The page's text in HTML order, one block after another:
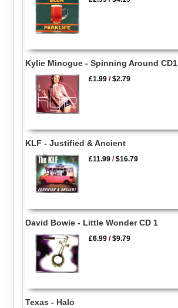
Kylie Minogue - Spinning Around CD1
£1.99 /$2.79
KLF - Justified & Ancient
£11.99 /$16.79
David Bowie - Little Wonder CD 1
£6.99 /$9.79
Texas - Halo